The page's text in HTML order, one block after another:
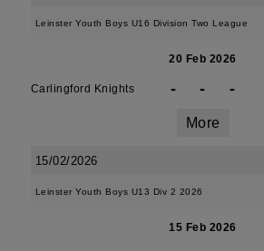
Leinster Youth Boys U16 Division Two League
20 Feb 2026
Carlingford Knights - - -
More
15/02/2026
Leinster Youth Boys U13 Div 2 2026
15 Feb 2026